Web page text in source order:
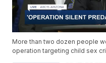
More than two dozen people
operation targeting child sex